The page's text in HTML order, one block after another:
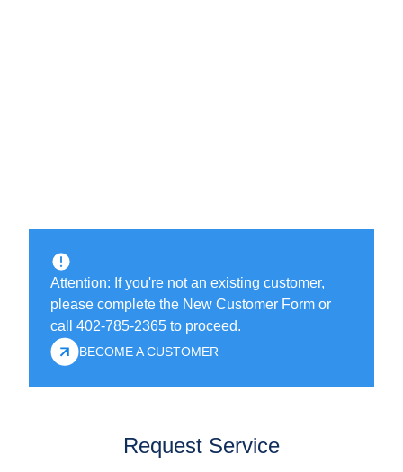
Attention: If you're not an existing customer,
please complete the New Customer Form or
call 402-785-2365 to proceed.
BECOME A CUSTOMER
Request Service